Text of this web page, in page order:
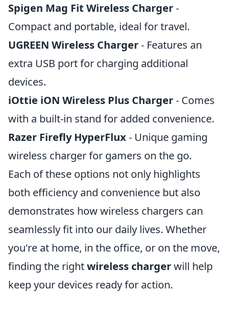
Spigen Mag Fit Wireless Charger-
Compact and portable, ideal for travel.
UGREEN Wireless Charger- Features an
extra USB port for charging additional
devices.
iOttie iON Wireless Plus Charger- Comes
with a built-in stand for added convenience.
Razer Firefly HyperFlux- Unique gaming
wireless charger for gamers on the go.
Each of these options not only highlights
both efficiency and convenience but also
demonstrates how wireless chargers can
seamlessly fit into our daily lives. Whether
you're at home, in the office, or on the move,
finding the rightwireless chargerwill help
keep your devices ready for action.